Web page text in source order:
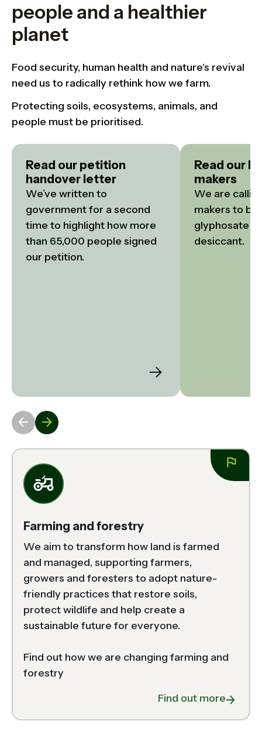
people and a healthier
planet
Food security, human health and nature's revival
need us to radically rethink how we farm.
Protecting soils, ecosystems, animals, and
people must be prioritised.
Read our petition
handover letter
We’ve written to
government for a second
time to highlight how more
than 65,000 people signed
our petition.
Read our
makers
We are
makers to
glyphosate
desiccant.
Farming and forestry
We aim to transform how land is farmed
and managed, supporting farmers,
growers and foresters to adopt nature-
friendly practices that restore soils,
protect wildlife and help create a
sustainable future for everyone.
Find out how we are changing farming and
forestry
Find out moreabout